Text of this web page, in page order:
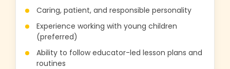
Caring, patient, and responsible personality
Experience working with young children
(preferred)
Ability to follow educator-led lesson plans and
routines